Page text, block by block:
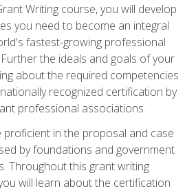
Writing course, you will develop
you need to become an integral
fastest-growing professional
the ideals and goals of your
about the required competencies
recognized certification by
professional associations.
proficient in the proposal and case
by foundations and government
Throughout this grant writing
will learn about the certification